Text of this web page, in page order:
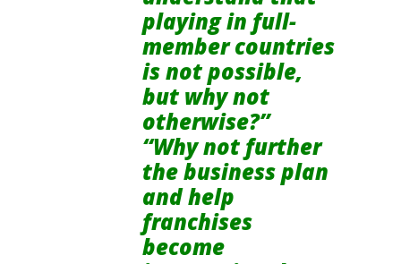
playing in full-
member countries
is not possible,
but why not
otherwise?”
“Why not further
the business plan
and help
franchises
become